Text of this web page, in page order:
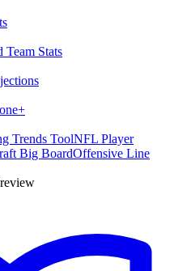
Team Stats
+
Trends ToolNFL Player
Big BoardOffensive Line